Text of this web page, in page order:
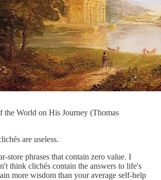
the World on His Journey (Thomas
are useless.
store phrases that contain zero value. I
think clichés contain the answers to life's
more wisdom than your average self-help